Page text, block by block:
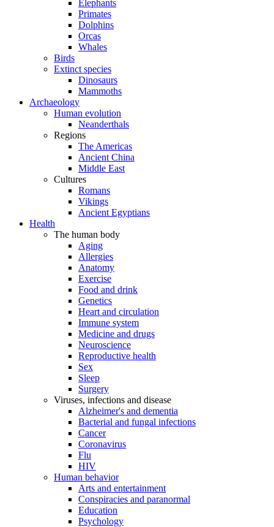
Elephants
Primates
Dolphins
Orcas
Whales
Birds
Extinct species
Dinosaurs
Mammoths
Archaeology
Human evolution
Neanderthals
Regions
The Americas
Ancient China
Middle East
Cultures
Romans
Vikings
Ancient Egyptians
Health
The human body
Aging
Allergies
Anatomy
Exercise
Food and drink
Genetics
Heart and circulation
Immune system
Medicine and drugs
Neuroscience
Reproductive health
Sex
Sleep
Surgery
Viruses, infections and disease
Alzheimer's and dementia
Bacterial and fungal infections
Cancer
Coronavirus
Flu
HIV
Human behavior
Arts and entertainment
Conspiracies and paranormal
Education
Psychology